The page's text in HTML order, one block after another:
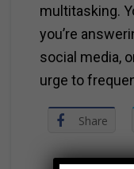
multitasking.
you’re
social media,
urge to
Share